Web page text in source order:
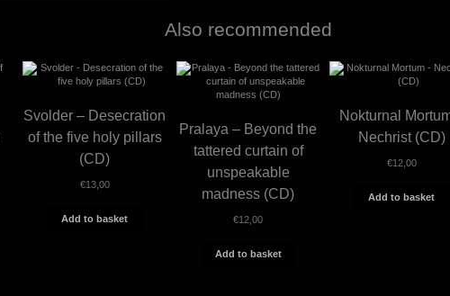
Also recommended
Svolder – Desecration
of the five holy pillars
(CD)
€13,00
Add to basket
Pralaya – Beyond the
tattered curtain of
unspeakable
madness (CD)
€12,00
Add to basket
Nokturnal
Nechrist (CD)
€12,00
Add to basket